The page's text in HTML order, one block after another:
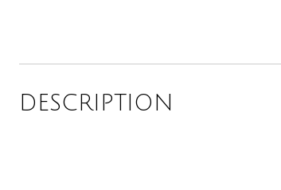
DESCRIPTION